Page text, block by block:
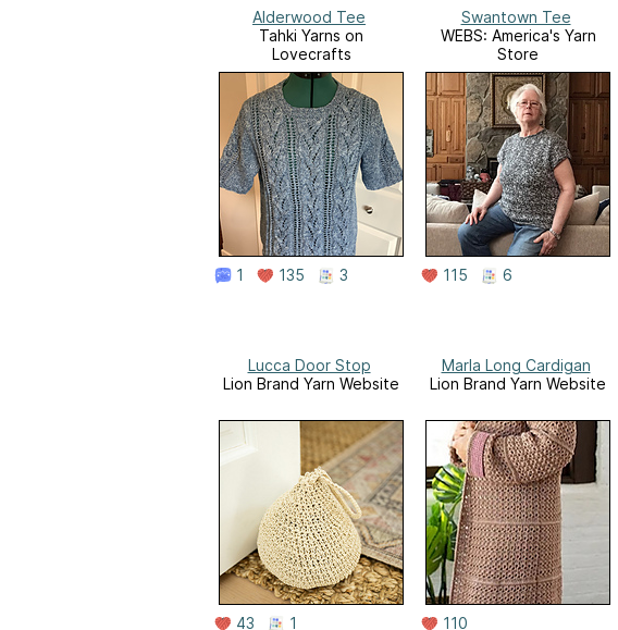
Alderwood Tee
Tahki Yarns on
Lovecrafts
1 135 3
Swantown Tee
WEBS: America's Yarn
Store
115 6
Lucca Door Stop
Lion Brand Yarn Website
43 1
Marla Long Cardigan
Lion Brand Yarn Website
110